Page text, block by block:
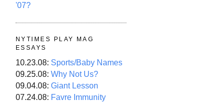
'07?
NYTIMES PLAY MAG
ESSAYS
10.23.08: Sports/Baby Names
09.25.08: Why Not Us?
09.04.08: Giant Lesson
07.24.08: Favre Immunity